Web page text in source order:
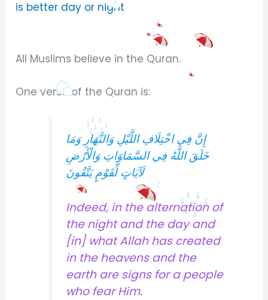
is better day or night
All Muslims believe in the Quran.
One verse of the Quran is:
إِنَّ فِي اخْتِلَافِ اللَّيْلِ وَالنَّهَارِ وَمَا
خَلَقَ اللَّهُ فِي السَّمَاوَاتِ وَالْأَرْضِ
لَآيَاتٍ لِّقَوْمٍ يَتَّقُونَ
Indeed, in the alternation of
the night and the day and
[in] what Allah has created
in the heavens and the
earth are signs for a people
who fear Him.